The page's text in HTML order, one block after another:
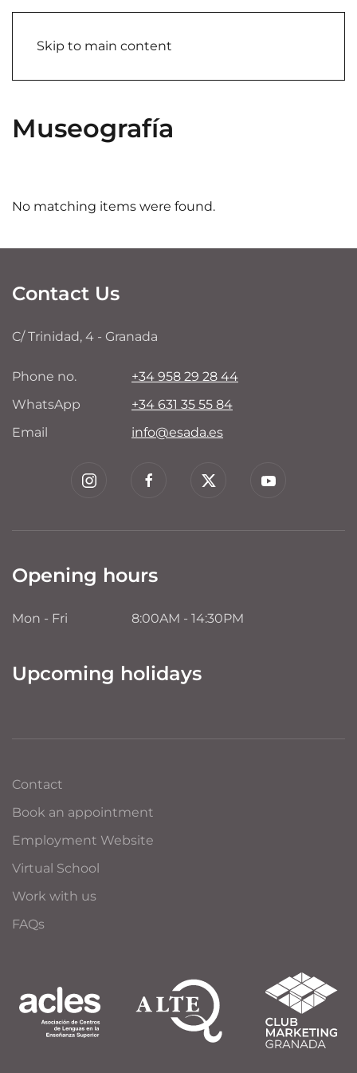
Skip to main content
Museografía
No matching items were found.
Contact Us
C/ Trinidad, 4 - Granada
Phone no.
+34 958 29 28 44
WhatsApp
+34 631 35 55 84
Email
info@esada.es
Opening hours
Mon - Fri 8:00AM - 14:30PM
Upcoming holidays
Contact
Book an appointment
Employment Website
Virtual School
Work with us
FAQs